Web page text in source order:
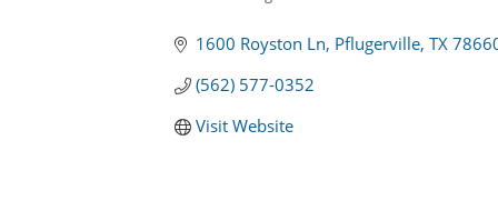
Categories
1600 Royston Ln Pflugerville TX
(562) 577-0352
Visit Website